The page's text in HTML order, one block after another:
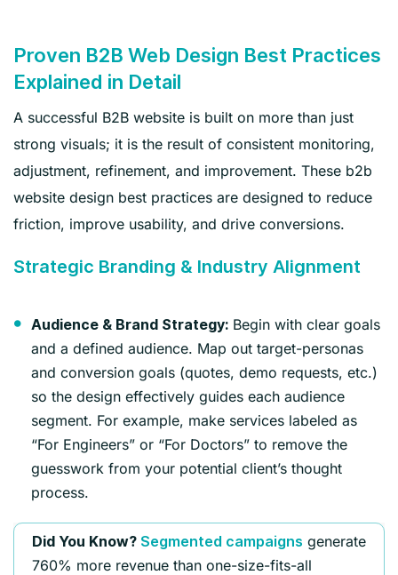
Proven B2B Web Design Best Practices
Explained in Detail
A successful B2B website is built on more than just
strong visuals; it is the result of consistent monitoring,
adjustment, refinement, and improvement. These b2b
website design best practices are designed to reduce
friction, improve usability, and drive conversions.
Strategic Branding & Industry Alignment
Audience & Brand Strategy: Begin with clear goals
and a defined audience. Map out target-personas
and conversion goals (quotes, demo requests, etc.)
so the design effectively guides each audience
segment. For example, make services labeled as
“For Engineers” or “For Doctors” to remove the
guesswork from your potential client’s thought
process.
Did You Know? Segmented campaigns generate
760% more revenue than one-size-fits-all